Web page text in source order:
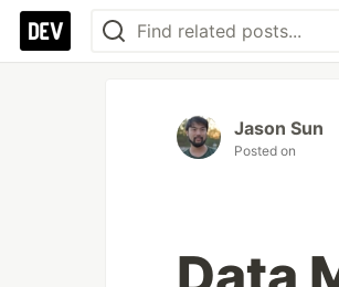
Jason Sun
Posted on